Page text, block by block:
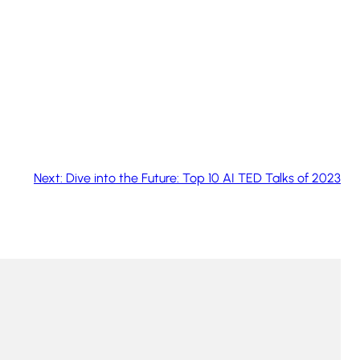
Next: Dive into the Future: Top 10 AI TED Talks of 2023